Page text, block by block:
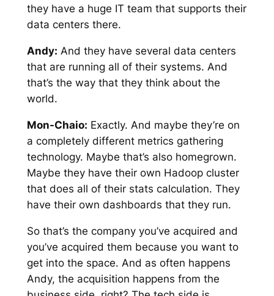
they have a huge IT team that supports their
data centers there.
Andy: And they have several data centers
that are running all of their systems. And
that’s the way that they think about the
world.
Mon-Chaio: Exactly. And maybe they’re on
a completely different metrics gathering
technology. Maybe that’s also homegrown.
Maybe they have their own Hadoop cluster
that does all of their stats calculation. They
have their own dashboards that they run.
So that’s the company you’ve acquired and
you’ve acquired them because you want to
get into the space. And as often happens
Andy, the acquisition happens from the